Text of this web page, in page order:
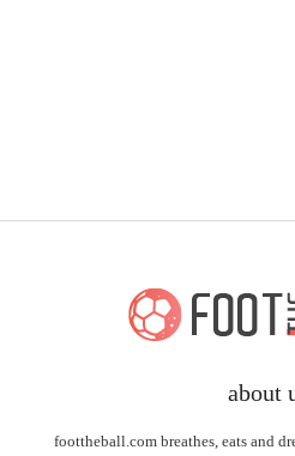
about
foottheball.com breathes, eats and